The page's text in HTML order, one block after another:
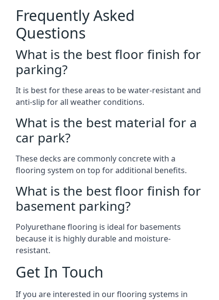
Frequently Asked
Questions
What is the best floor finish for
parking?
It is best for these areas to be water-resistant and
anti-slip for all weather conditions.
What is the best material for a
car park?
These decks are commonly concrete with a
flooring system on top for additional benefits.
What is the best floor finish for
basement parking?
Polyurethane flooring is ideal for basements
because it is highly durable and moisture-
resistant.
Get In Touch
If you are interested in our flooring systems in